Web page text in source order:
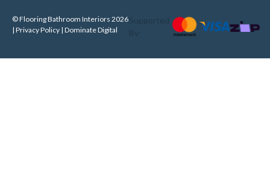
© Flooring Bathroom Interiors 2026
| Privacy Policy | Dominate Digital